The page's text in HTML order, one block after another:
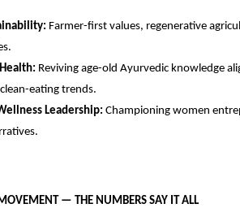
Farmer-first values, regenerative
Reviving age-old Ayurvedic knowledge
eating trends.
Leadership: Championing women
— THE NUMBERS SAY IT ALL